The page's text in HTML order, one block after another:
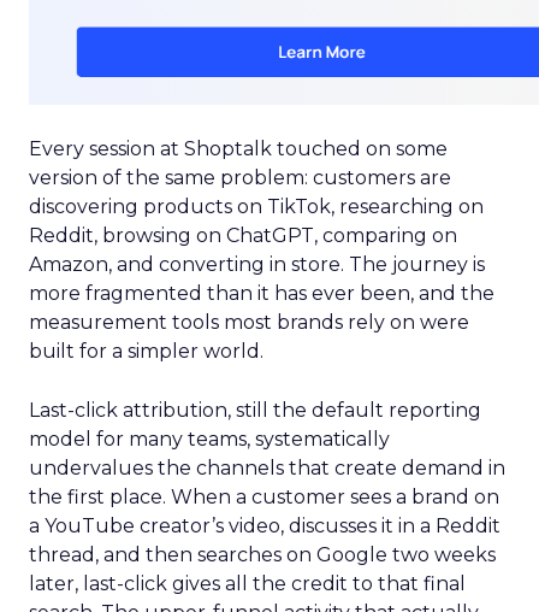
Every session at Shoptalk touched on some
version of the same problem: customers are
discovering products on TikTok, researching on
Reddit, browsing on ChatGPT, comparing on
Amazon, and converting in store. The journey is
more fragmented than it has ever been, and the
measurement tools most brands rely on were
built for a simpler world.
Last-click attribution, still the default reporting
model for many teams, systematically
undervalues the channels that create demand in
the first place. When a customer sees a brand on
a YouTube creator’s video, discusses it in a Reddit
thread, and then searches on Google two weeks
later, last-click gives all the credit to that final